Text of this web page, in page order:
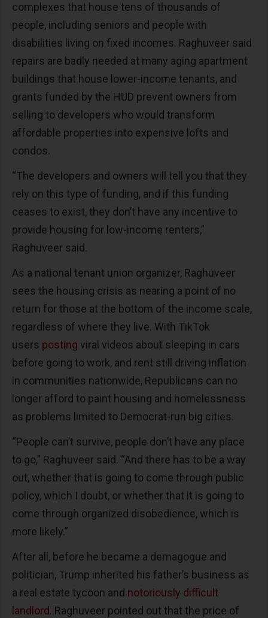
complexes that house tens of thousands of
people, including seniors and people with
disabilities living on fixed incomes. Raghuveer said
repairs are badly needed at many aging apartment
buildings that house lower-income tenants, and
grants funded by the HUD prevent owners from
selling to developers who would transform
affordable properties into expensive lofts and
condos.
“The developers and owners will tell you that they
rely on this type of funding, and if this funding
ceases to exist, they don’t have any incentive to
provide housing for low-income renters,”
Raghuveer said.
As a national tenant union organizer, Raghuveer
sees the housing crisis as nearing a point of no
return for those at the bottom of the income scale,
regardless of where they live. With TikTok
users posting viral videos about sleeping in cars
before going to work, and rent still driving inflation
in communities nationwide, Republicans can no
longer afford to paint housing and homelessness
as problems limited to Democrat-run big cities.
“People can’t survive, people don’t have any place
to go,” Raghuveer said. “And there has to be a way
out, whether that is going to come through public
policy, which I doubt, or whether that it is going to
come through organized disobedience, which is
more likely.”
After all, before he became a demagogue and
politician, Trump inherited his father’s business as
a real estate tycoon and notoriously difficult
landlord. Raghuveer pointed out that the price of